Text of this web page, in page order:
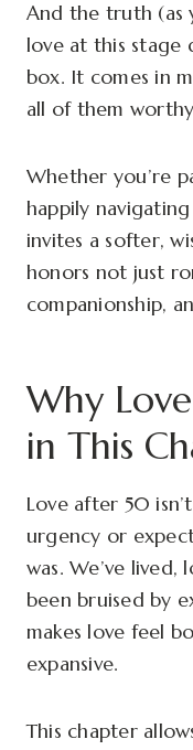
And the truth (as
love at this stage
box. It comes in
all of them
Whether you’re
happily
invites a softer,
honors not just
companionship,
Why
in This
Love after 50
urgency or
was. We’ve lived,
been bruised by
makes love feel
expansive.
This chapter